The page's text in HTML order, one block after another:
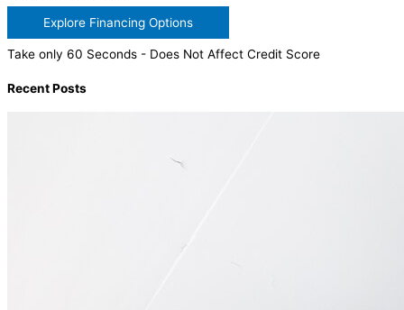
Explore Financing Options
Take only 60 Seconds - Does Not Affect Credit Score
Recent Posts